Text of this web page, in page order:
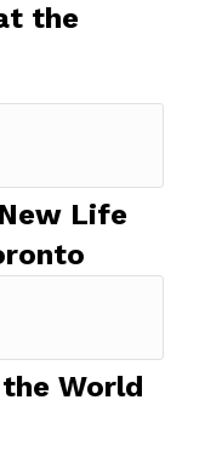
the
Life
World